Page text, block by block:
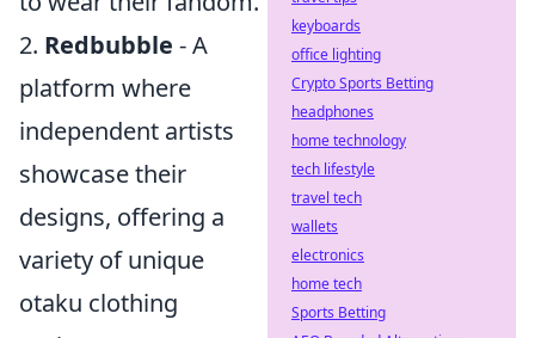
2. Redbubble - A
platform where
independent artists
showcase their
designs, offering a
variety of unique
otaku clothing
keyboards
office lighting
Crypto Sports Betting
headphones
home technology
tech lifestyle
travel tech
wallets
electronics
home tech
Sports Betting